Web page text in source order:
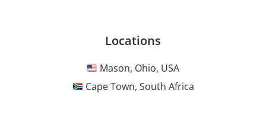
Locations
Mason, Ohio, USA
Cape Town, South Africa